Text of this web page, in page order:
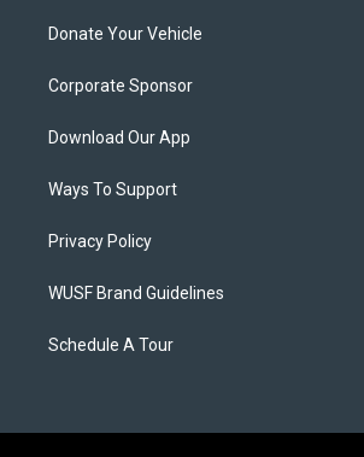
Donate Your Vehicle
Corporate Sponsor
Download Our App
Ways To Support
Privacy Policy
WUSF Brand Guidelines
Schedule A Tour